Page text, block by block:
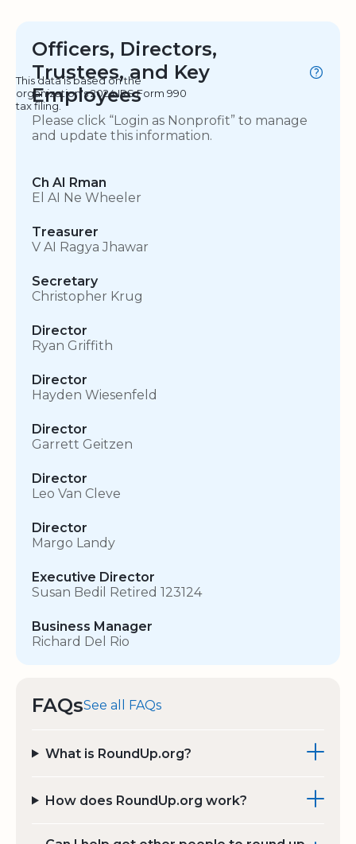
Officers, Directors,
Trustees, and Key
Employees
This data is based on the
organization's 2024 IRS Form 990
tax filing.
Please click “Login as Nonprofit” to manage
and update this information.
Ch AI Rman
El AI Ne Wheeler
Treasurer
V AI Ragya Jhawar
Secretary
Christopher Krug
Director
Ryan Griffith
Director
Hayden Wiesenfeld
Director
Garrett Geitzen
Director
Leo Van Cleve
Director
Margo Landy
Executive Director
Susan Bedil Retired 123124
Business Manager
Richard Del Rio
FAQsSee all FAQs
What is RoundUp.org?
How does RoundUp.org work?